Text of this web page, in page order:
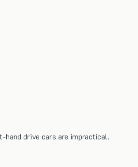
drive cars are impractical.